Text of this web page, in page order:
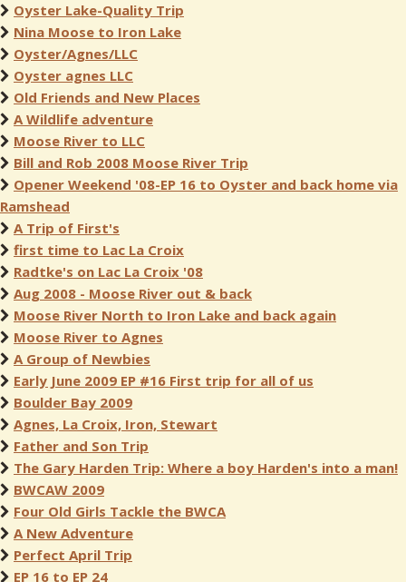
Oyster Lake-Quality Trip
Nina Moose to Iron Lake
Oyster/Agnes/LLC
Oyster agnes LLC
Old Friends and New Places
A Wildlife adventure
Moose River to LLC
Bill and Rob 2008 Moose River Trip
Opener Weekend '08-EP 16 to Oyster and back home via
Ramshead
A Trip of First's
first time to Lac La Croix
Radtke's on Lac La Croix '08
Aug 2008 - Moose River out & back
Moose River North to Iron Lake and back again
Moose River to Agnes
A Group of Newbies
Early June 2009 EP #16 First trip for all of us
Boulder Bay 2009
Agnes, La Croix, Iron, Stewart
Father and Son Trip
The Gary Harden Trip: Where a boy Harden's into a man!
BWCAW 2009
Four Old Girls Tackle the BWCA
A New Adventure
Perfect April Trip
EP 16 to EP 24